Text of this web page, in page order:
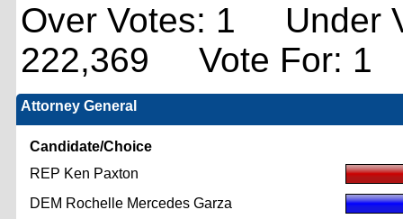
Over Votes: 1 Under
222,369 Vote For: 1
Attorney General
Candidate/Choice
REP Ken Paxton
DEM Rochelle Mercedes Garza